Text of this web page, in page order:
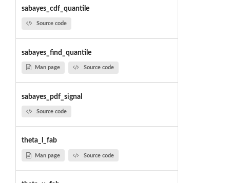
sabayes_cdf_quantile
Source code
sabayes_find_quantile
Man page Source code
sabayes_pdf_signal
Source code
theta_l_fab
Man page Source code